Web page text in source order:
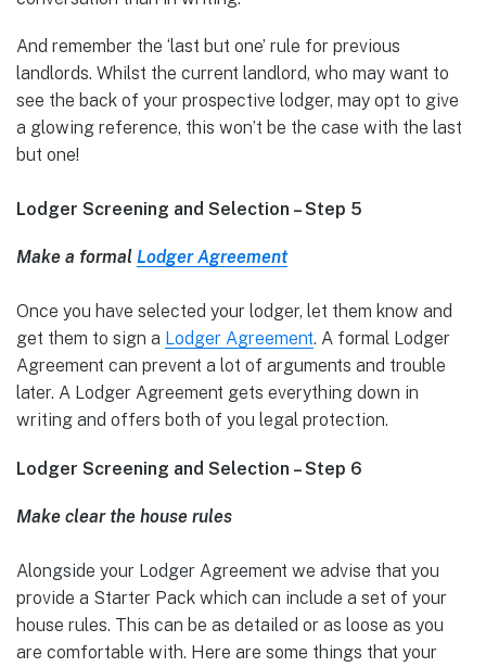
And remember the ‘last but one’ rule for previous
landlords. Whilst the current landlord, who may want to
see the back of your prospective lodger, may opt to give
a glowing reference, this won’t be the case with the last
but one!
Lodger Screening and Selection – Step 5
Make a formal Lodger Agreement
Once you have selected your lodger, let them know and
get them to sign a Lodger Agreement. A formal Lodger
Agreement can prevent a lot of arguments and trouble
later. A Lodger Agreement gets everything down in
writing and offers both of you legal protection.
Lodger Screening and Selection – Step 6
Make clear the house rules
Alongside your Lodger Agreement we advise that you
provide a Starter Pack which can include a set of your
house rules. This can be as detailed or as loose as you
are comfortable with. Here are some things that your